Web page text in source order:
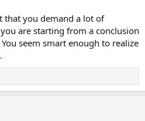
that you demand a lot of
are starting from a conclusion
seem smart enough to realize